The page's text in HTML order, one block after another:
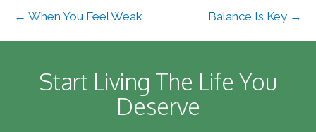
← When You Feel Weak Balance Is Key →
Start Living The Life You
Deserve